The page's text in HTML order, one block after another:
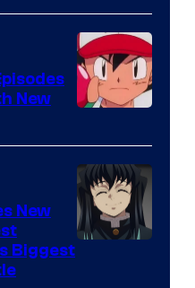
of
The
Pokemon
Company
New
New
Biggest